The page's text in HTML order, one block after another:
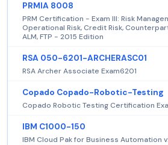
PRMIA 8008
PRM Certification - Exam III: Risk
Operational Risk, Credit Risk,
ALM, FTP - 2015 Edition
RSA 050-6201-ARCHERASC01
RSA Archer Associate Exam6201
Copado Copado-Robotic-Testing
Copado Robotic Testing Certification
IBM C1000-150
IBM Cloud Pak for Business Automation